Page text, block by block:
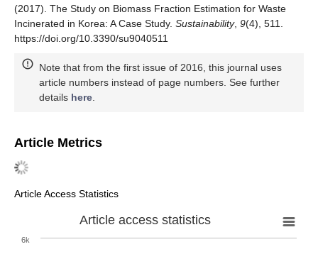
(2017). The Study on Biomass Fraction Estimation for Waste
Incinerated in Korea: A Case Study. Sustainability, 9(4), 511.
https://doi.org/10.3390/su9040511
Note that from the first issue of 2016, this journal uses
article numbers instead of page numbers. See further
details here
Article Metrics
Article Access Statistics
Article access statistics
6k